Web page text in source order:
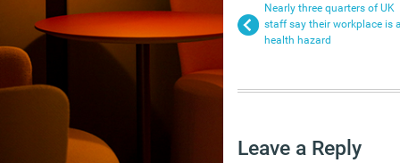
Nearly three quarters of UK
staff say their workplace is
health hazard
Leave a Reply